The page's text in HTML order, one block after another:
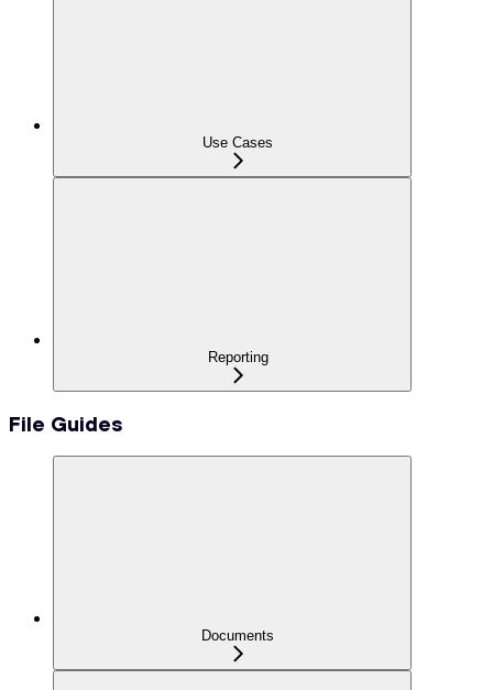
Use Cases
Reporting
File Guides
Documents